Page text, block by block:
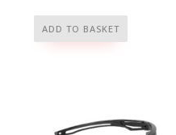
ADD TO BASKET